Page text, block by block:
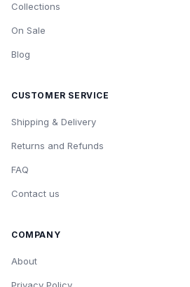
Collections
On Sale
Blog
CUSTOMER SERVICE
Shipping & Delivery
Returns and Refunds
FAQ
Contact us
COMPANY
About